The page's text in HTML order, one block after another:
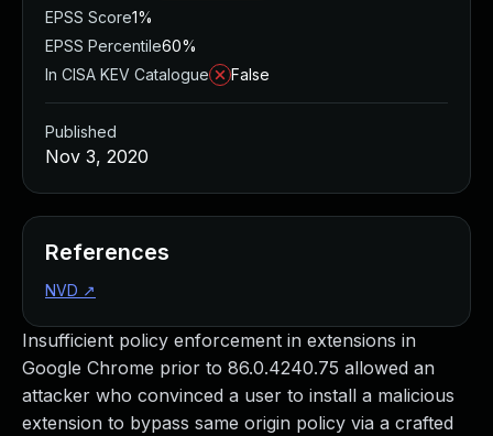
Insufficient policy enforcement in extensions in
Google Chrome prior to 86.0.4240.75 allowed an
attacker who convinced a user to install a malicious
extension to bypass same origin policy via a crafted
EPSS Score1%
EPSS Percentile60%
In CISA KEV Catalogue
False
Published
Nov 3, 2020
References
NVD ↗